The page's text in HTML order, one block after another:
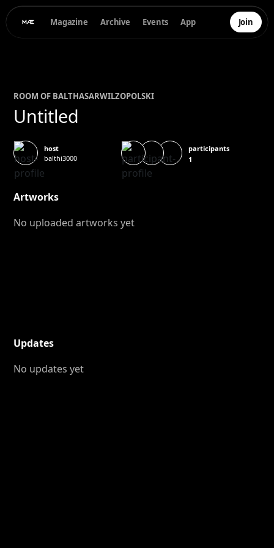
Magazine Archive Events App Join
ROOM OF BALTHASARWILZOPOLSKI
Untitled
host
balthi3000
participants
1
Artworks
No uploaded artworks yet
Updates
No updates yet